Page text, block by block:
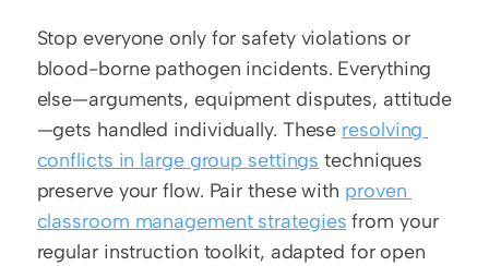
Stop everyone only for safety violations or
blood-borne pathogen incidents. Everything
else—arguments, equipment disputes, attitude
—gets handled individually. These resolving
conflicts in large group settings techniques
preserve your flow. Pair these with proven
classroom management strategies from your
regular instruction toolkit, adapted for open